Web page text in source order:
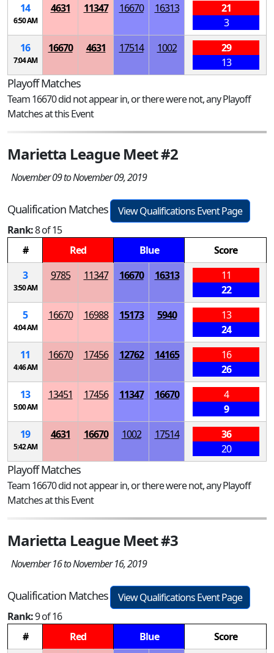
14
6:50 AM
4631 11347 16670 16313
21
3
16
7:04 AM
16670 4631 17514 1002
29
13
Playoff Matches
Team 16670 did not appear in, or there were not, any Playoff
Matches at this Event
Marietta League Meet #2
November 09 to November 09, 2019
Qualification Matches
View Qualifications Event Page
Rank:8 of 15
#
Red Blue
Score
3
3:50 AM
9785 11347 16670 16313
11
22
5
4:04 AM
16670 16988 15173 5940
13
24
11
4:46 AM
16670 17456 12762 14165
16
26
13
5:00 AM
13451 17456 11347 16670
4
9
19
5:42 AM
4631 16670 1002 17514
36
20
Playoff Matches
Team 16670 did not appear in, or there were not, any Playoff
Matches at this Event
Marietta League Meet #3
November 16 to November 16, 2019
Qualification Matches
View Qualifications Event Page
Rank:9 of 16
#
Red Blue
Score